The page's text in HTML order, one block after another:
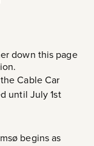
down this page
Cable Car
until July 1st
begins as